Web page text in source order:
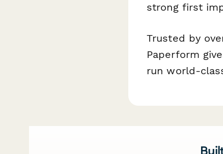
strong first
Trusted by
Paperform
run world-